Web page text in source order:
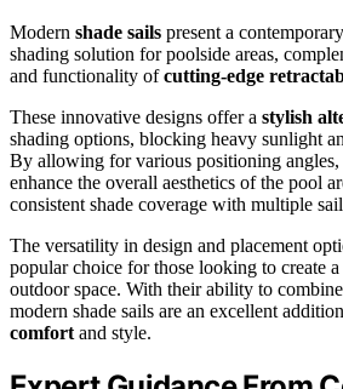
Modern shade sails present a
shading solution for poolside areas,
and functionality ofcutting-edge
These innovative designs offer a stylish
shading options, blocking heavy sunlight
By allowing for various positioning angles,
enhance the overall aesthetics of the pool
consistent shade coverage with multiple
The versatility in design and placement
popular choice for those looking to create
outdoor space. With their ability to
modern shade sails are an excellent
comfort and style.